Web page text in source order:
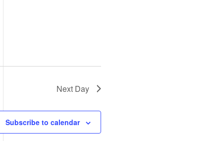
Next Day
Subscribe to calendar